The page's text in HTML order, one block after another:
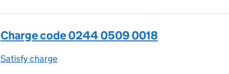
Charge code 0244 0509 0018
Satisfy charge